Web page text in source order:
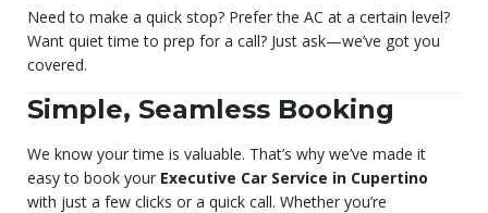
Need to make a quick stop? Prefer the AC at a certain level?
Want quiet time to prep for a call? Just ask—we’ve got you
covered.
Simple, Seamless Booking
We know your time is valuable. That’s why we’ve made it
easy to book your Executive Car Service in Cupertino
with just a few clicks or a quick call. Whether you’re